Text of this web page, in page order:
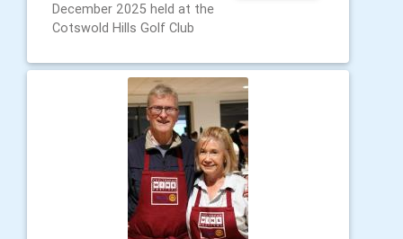
December 2025 held at the
Cotswold Hills Golf Club